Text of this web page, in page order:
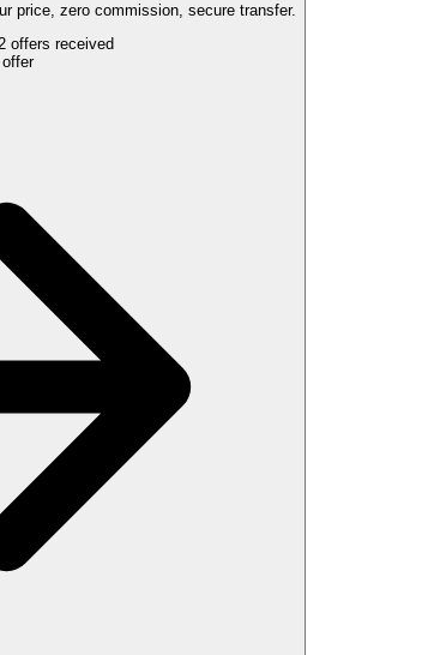
price, zero commission, secure transfer.
offers received
Submit an offer